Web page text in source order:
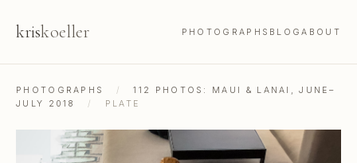
kriskoeller PHOTOGRAPHS BLOGABOUT
PHOTOGRAPHS /
112 PHOTOS: MAUI & LANAI, JUNE–
JULY 2018
/ PLATE